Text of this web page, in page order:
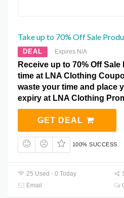
Take up to 70% Off Sale
DEAL Expires N/A
Receive up to 70% Off
time at LNA Clothing
waste your time and place
expiry at LNA Clothing
GET DEAL
100% SUCCESS
25 Used - 0 Today
Email